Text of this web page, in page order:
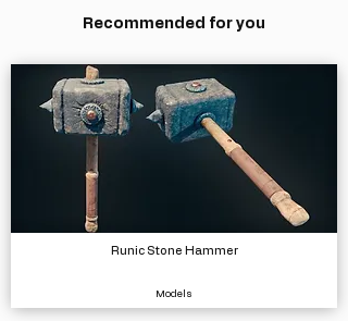
Recommended for you
Runic Stone Hammer
Models